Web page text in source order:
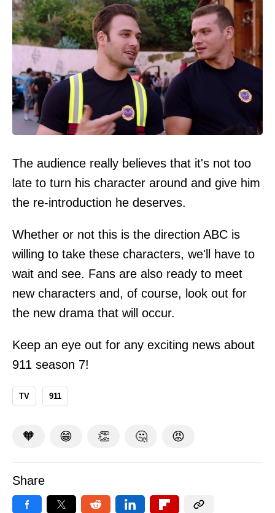
The audience really believes that it's not too
late to turn his character around and give him
the re-introduction he deserves.
Whether or not this is the direction ABC is
willing to take these characters, we'll have to
wait and see. Fans are also ready to meet
new characters and, of course, look out for
the new drama that will occur.
Keep an eye out for any exciting news about
911 season 7!
TV 911
🧡 😁 👏 🤔 😡
Share